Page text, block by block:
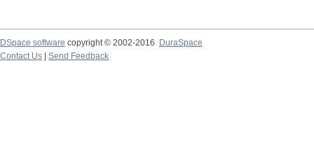
DSpace software copyright © 2002-2016
DuraSpace
Contact Us
Send Feedback